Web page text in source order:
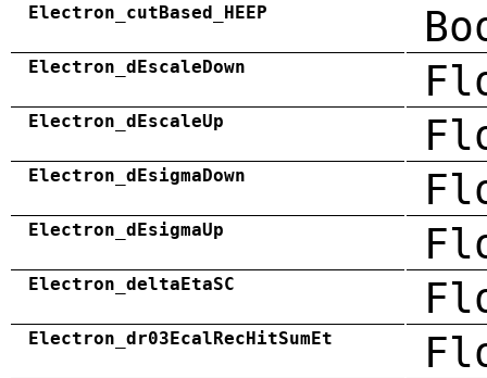
Electron_cutBased_HEEP
Electron_dEscaleDown
Electron_dEscaleUp
Electron_dEsigmaDown
Electron_dEsigmaUp
Electron_deltaEtaSC
Electron_dr03EcalRecHitSumEt